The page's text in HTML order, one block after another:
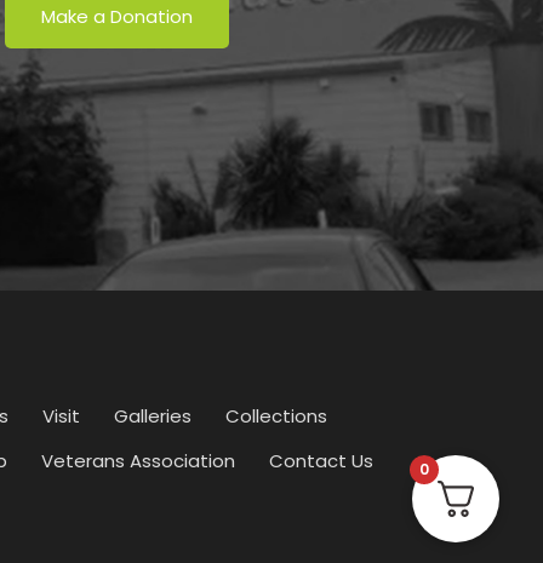
Make a Donation
Visit Galleries
Collections
Veterans Association Contact Us 0